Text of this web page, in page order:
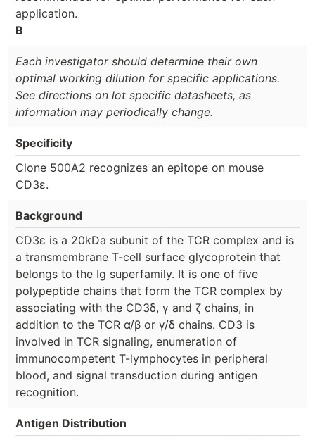
application.
B
Each investigator should determine their own
optimal working dilution for specific applications.
See directions on lot specific datasheets, as
information may periodically change.
Specificity
Clone 500A2 recognizes an epitope on mouse
CD3ε.
Background
CD3ε is a 20kDa subunit of the TCR complex and is
a transmembrane T-cell surface glycoprotein that
belongs to the Ig superfamily. It is one of five
polypeptide chains that form the TCR complex by
associating with the CD3δ, γ and ζ chains, in
addition to the TCR α/β or γ/δ chains. CD3 is
involved in TCR signaling, enumeration of
immunocompetent T-lymphocytes in peripheral
blood, and signal transduction during antigen
recognition.
Antigen Distribution